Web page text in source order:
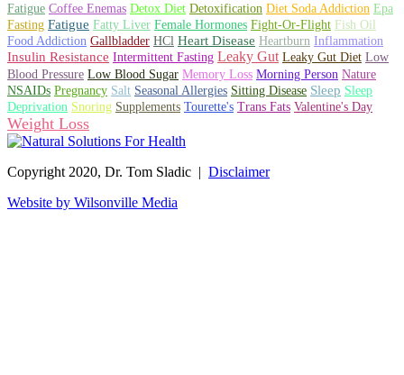
Fatigue Coffee Enemas Detox Diet Detoxification Diet Soda Addiction Epa
Fasting Fatigue Fatty Liver Female Hormones Fight-Or-Flight Fish Oil
Food Addiction Gallbladder HCl Heart Disease Heartburn Inflammation
Insulin Resistance Intermittent Fasting Leaky Gut Leaky Gut Diet Low
Blood Pressure Low Blood Sugar Memory Loss Morning Person Nature
NSAIDs Pregnancy Salt Seasonal Allergies Sitting Disease Sleep Sleep
Deprivation Snoring Supplements Tourette's Trans Fats Valentine's Day
Weight Loss
Copyright 2020, Dr. Tom Sladic | Disclaimer
Website by Wilsonville Media